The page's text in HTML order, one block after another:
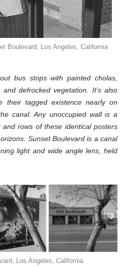
Boulevard, Los Angeles, California
bus stops with painted cholas,
defrocked vegetation. It’s also
their tagged existence nearly on
canal. Any unoccupied wall is a
rows of these identical posters
Sunset Boulevard is a canal
light and wide angle lens, held
Los Angeles, California